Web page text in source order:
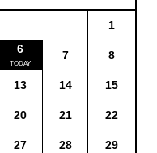
1
6 7 8
13 14 15
20 21 22
27 28 29